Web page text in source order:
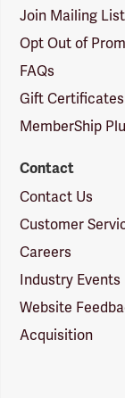
Join Mailing List
Opt Out of
FAQs
Gift Certificates
MemberShip
Contact
Contact Us
Customer
Careers
Industry Events
Website
Acquisition